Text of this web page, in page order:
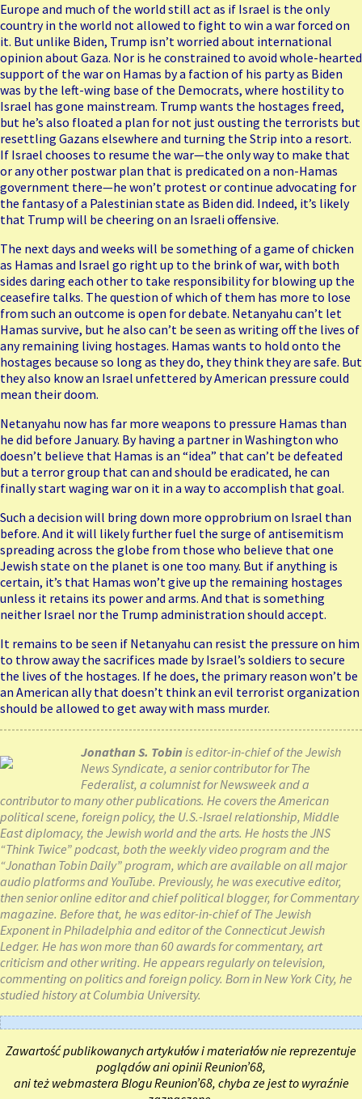
Europe and much of the world still act as if Israel is the only
country in the world not allowed to fight to win a war forced on
it. But unlike Biden, Trump isn’t worried about international
opinion about Gaza. Nor is he constrained to avoid whole-hearted
support of the war on Hamas by a faction of his party as Biden
was by the left-wing base of the Democrats, where hostility to
Israel has gone mainstream. Trump wants the hostages freed,
but he’s also floated a plan for not just ousting the terrorists but
resettling Gazans elsewhere and turning the Strip into a resort.
If Israel chooses to resume the war—the only way to make that
or any other postwar plan that is predicated on a non-Hamas
government there—he won’t protest or continue advocating for
the fantasy of a Palestinian state as Biden did. Indeed, it’s likely
that Trump will be cheering on an Israeli offensive.
The next days and weeks will be something of a game of chicken
as Hamas and Israel go right up to the brink of war, with both
sides daring each other to take responsibility for blowing up the
ceasefire talks. The question of which of them has more to lose
from such an outcome is open for debate. Netanyahu can’t let
Hamas survive, but he also can’t be seen as writing off the lives of
any remaining living hostages. Hamas wants to hold onto the
hostages because so long as they do, they think they are safe. But
they also know an Israel unfettered by American pressure could
mean their doom.
Netanyahu now has far more weapons to pressure Hamas than
he did before January. By having a partner in Washington who
doesn’t believe that Hamas is an “idea” that can’t be defeated
but a terror group that can and should be eradicated, he can
finally start waging war on it in a way to accomplish that goal.
Such a decision will bring down more opprobrium on Israel than
before. And it will likely further fuel the surge of antisemitism
spreading across the globe from those who believe that one
Jewish state on the planet is one too many. But if anything is
certain, it’s that Hamas won’t give up the remaining hostages
unless it retains its power and arms. And that is something
neither Israel nor the Trump administration should accept.
It remains to be seen if Netanyahu can resist the pressure on him
to throw away the sacrifices made by Israel’s soldiers to secure
the lives of the hostages. If he does, the primary reason won’t be
an American ally that doesn’t think an evil terrorist organization
should be allowed to get away with mass murder.
Jonathan S. Tobin is editor-in-chief of the Jewish
News Syndicate, a senior contributor for The
Federalist, a columnist for Newsweek and a
contributor to many other publications. He covers the American
political scene, foreign policy, the U.S.-Israel relationship, Middle
East diplomacy, the Jewish world and the arts. He hosts the JNS
“Think Twice” podcast, both the weekly video program and the
“Jonathan Tobin Daily” program, which are available on all major
audio platforms and YouTube. Previously, he was executive editor,
then senior online editor and chief political blogger, for Commentary
magazine. Before that, he was editor-in-chief of The Jewish
Exponent in Philadelphia and editor of the Connecticut Jewish
Ledger. He has won more than 60 awards for commentary, art
criticism and other writing. He appears regularly on television,
commenting on politics and foreign policy. Born in New York City, he
studied history at Columbia University.
Zawartość publikowanych artykułów i materiałów nie reprezentuje
poglądów ani opinii Reunion’68,
ani też webmastera Blogu Reunion’68, chyba ze jest to wyraźnie